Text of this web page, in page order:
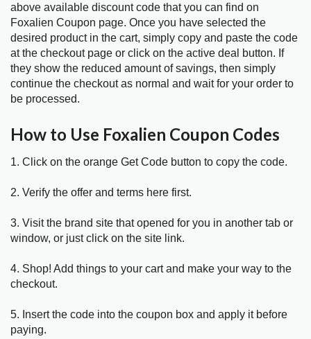
above available discount code that you can find on
Foxalien Coupon page. Once you have selected the
desired product in the cart, simply copy and paste the code
at the checkout page or click on the active deal button. If
they show the reduced amount of savings, then simply
continue the checkout as normal and wait for your order to
be processed.
How to Use Foxalien Coupon Codes
1. Click on the orange Get Code button to copy the code.
2. Verify the offer and terms here first.
3. Visit the brand site that opened for you in another tab or
window, or just click on the site link.
4. Shop! Add things to your cart and make your way to the
checkout.
5. Insert the code into the coupon box and apply it before
paying.